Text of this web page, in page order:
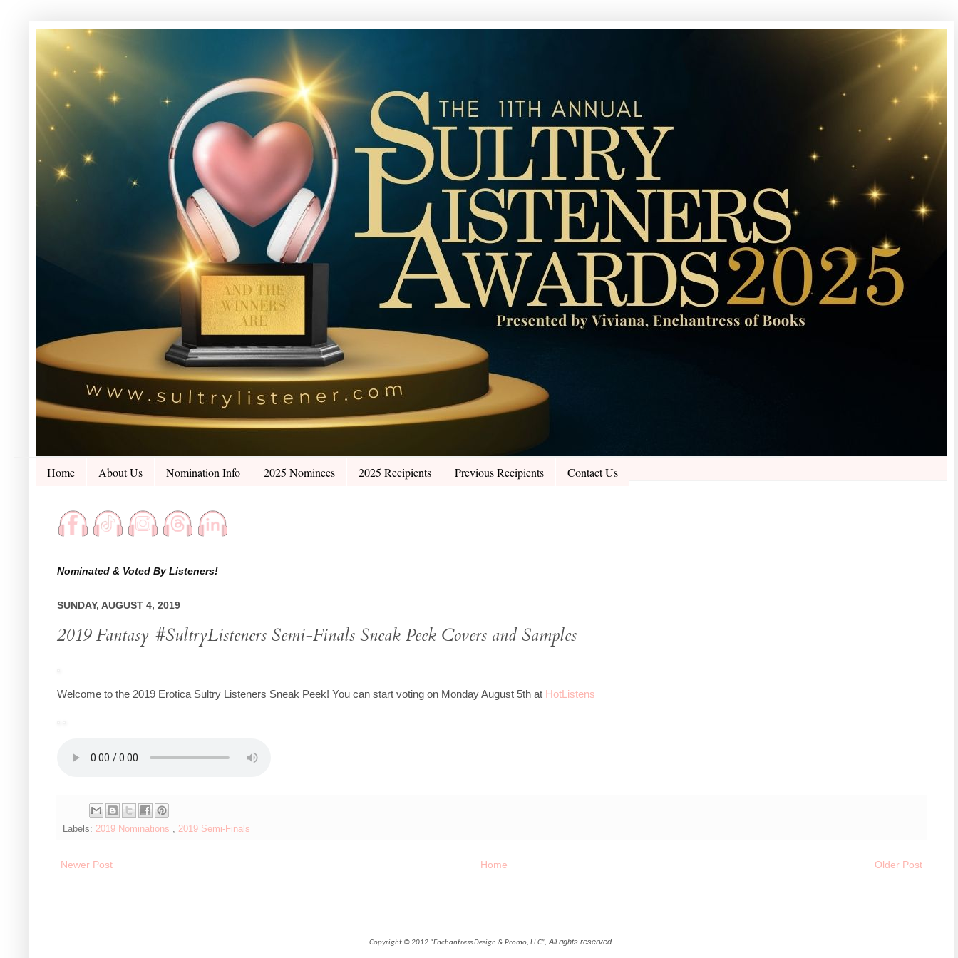
Home About Us Nomination Info 2025 Nominees 2025 Recipients Previous Recipients Contact Us
Nominated & Voted By Listeners!
SUNDAY, AUGUST 4, 2019
2019 Fantasy #SultryListeners Semi-Finals Sneak Peek Covers and Samples
Welcome to the 2019 Erotica Sultry Listeners Sneak Peek! You can start voting on Monday August 5th at HotListens
Labels: 2019 Nominations 2019 Semi-Finals
Newer Post Older Post
Home
Copyright © 2012 “Enchantress Design & Promo, LLC”, All rights reserved.